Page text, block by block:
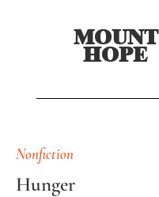
MOUNT
HOPE
Nonfiction
Hunger